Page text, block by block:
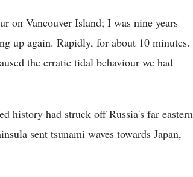
on Vancouver Island; I was nine years
up again. Rapidly, for about 10 minutes.
the erratic tidal behaviour we had
history had struck off Russia's far eastern
sent tsunami waves towards Japan,